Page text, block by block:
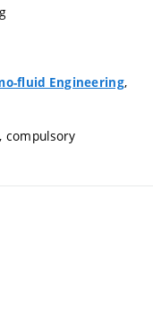
fluid Engineering,
, compulsory